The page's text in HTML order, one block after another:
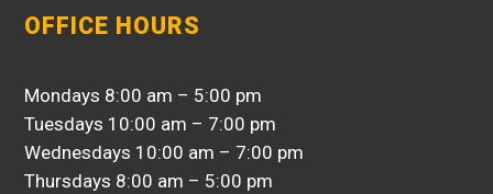
OFFICE HOURS
Mondays 8:00 am – 5:00 pm
Tuesdays 10:00 am – 7:00 pm
Wednesdays 10:00 am – 7:00 pm
Thursdays 8:00 am – 5:00 pm